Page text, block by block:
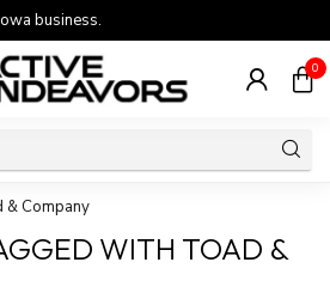
business.
0
& Company
WITH TOAD &